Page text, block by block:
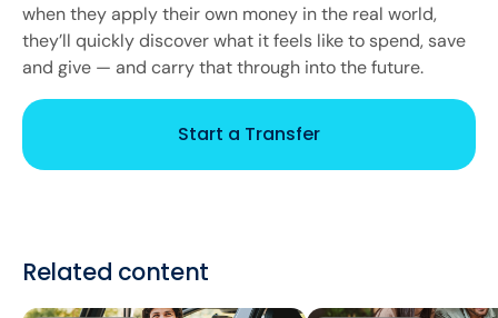
when they apply their own money in the real world,
they’ll quickly discover what it feels like to spend, save
and give — and carry that through into the future.
Start a Transfer
Related content